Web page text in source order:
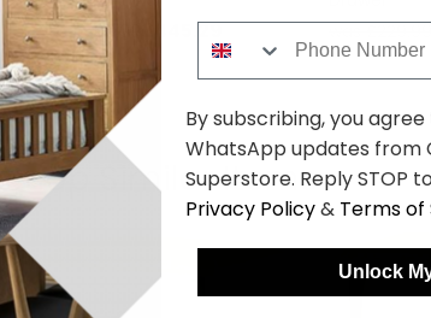
was £609.99
£445.29
was
Shop Similar Items
By subscribing, you
WhatsApp updates from
Superstore. Reply STOP
Privacy Policy& Terms of
Unlock